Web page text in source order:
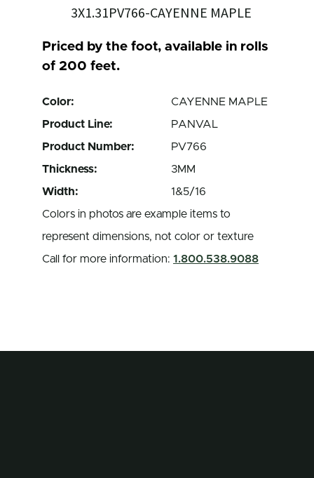
3X1.31PV766-CAYENNE MAPLE
Priced by the foot, available in rolls
of 200 feet.
Color:
CAYENNE MAPLE
Product Line:
PANVAL
Product Number:
PV766
Thickness:
3MM
Width:
1&5/16
Colors in photos are example items to
represent dimensions, not color or texture
Call for more information: 1.800.538.9088